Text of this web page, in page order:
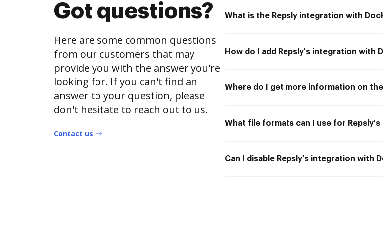
Got questions?
Here are some common questions
from our customers that may
provide you with the answer you're
looking for. If you can't find an
answer to your question, please
don't hesitate to reach out to us.
Contact us
What is the Repsly integration with
How do I add Repsly's integration with
Where do I get more information on
What file formats can I use for
Can I disable Repsly's integration with